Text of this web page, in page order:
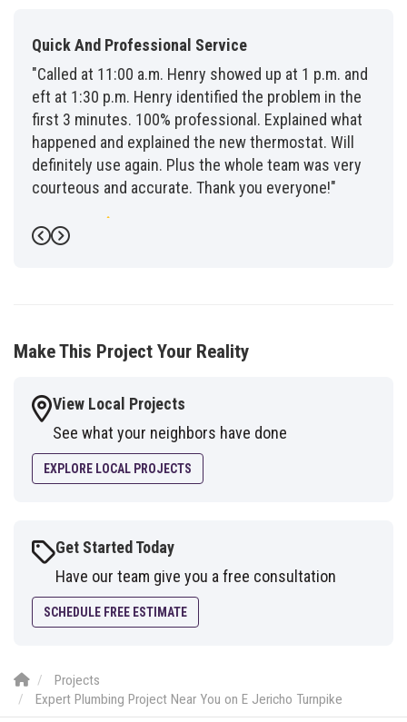
Quick And Professional Service
"Called at 11:00 a.m. Henry showed up at 1 p.m. and
eft at 1:30 p.m. Henry identified the problem in the
first 3 minutes. 100% professional. Explained what
happened and explained the new thermostat. Will
definitely use again. Plus the whole team was very
courteous and accurate. Thank you everyone!"
-Fred G.
Previous
Next
Make This Project Your Reality
View Local Projects
See what your neighbors have done
EXPLORE LOCAL PROJECTS
Get Started Today
Have our team give you a free consultation
SCHEDULE FREE ESTIMATE
Projects
Expert Plumbing Project Near You on E Jericho Turnpike